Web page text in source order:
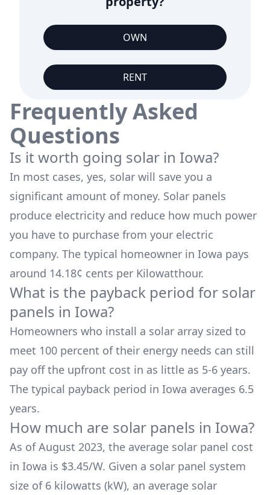
OWN
RENT
Frequently Asked
Questions
Is it worth going solar in Iowa?
In most cases, yes, solar will save you a
significant amount of money. Solar panels
produce electricity and reduce how much power
you have to purchase from your electric
company. The typical homeowner in Iowa pays
around 14.18¢ cents per Kilowatthour.
What is the payback period for solar
panels in Iowa?
Homeowners who install a solar array sized to
meet 100 percent of their energy needs can still
pay off the upfront cost in as little as 5-6 years.
The typical payback period in Iowa averages 6.5
years.
How much are solar panels in Iowa?
As of August 2023, the average solar panel cost
in Iowa is $3.45/W. Given a solar panel system
size of 6 kilowatts (kW), an average solar